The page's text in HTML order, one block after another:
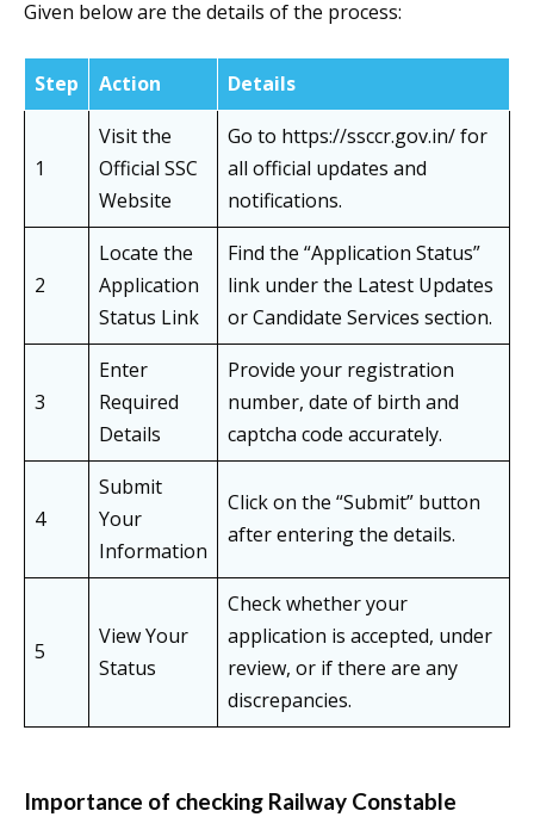
Given below are the details of the process:
Step Action Details
1
Visit the
Official SSC
Website
Go to https://ssccr.gov.in/ for
all official updates and
notifications.
2
Locate the
Application
Status Link
Find the “Application Status”
link under the Latest Updates
or Candidate Services section.
3
Enter
Required
Details
Provide your registration
number, date of birth and
captcha code accurately.
4
Submit
Your
Information
Click on the “Submit” button
after entering the details.
5
View Your
Status
Check whether your
application is accepted, under
review, or if there are any
discrepancies.
Importance of checking Railway Constable